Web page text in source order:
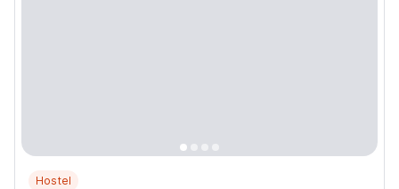
Hostel